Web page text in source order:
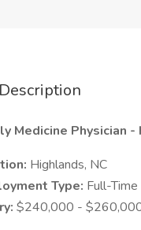
Medicine Physician
Highlands, NC
Type: Full-Time
$240,000 -